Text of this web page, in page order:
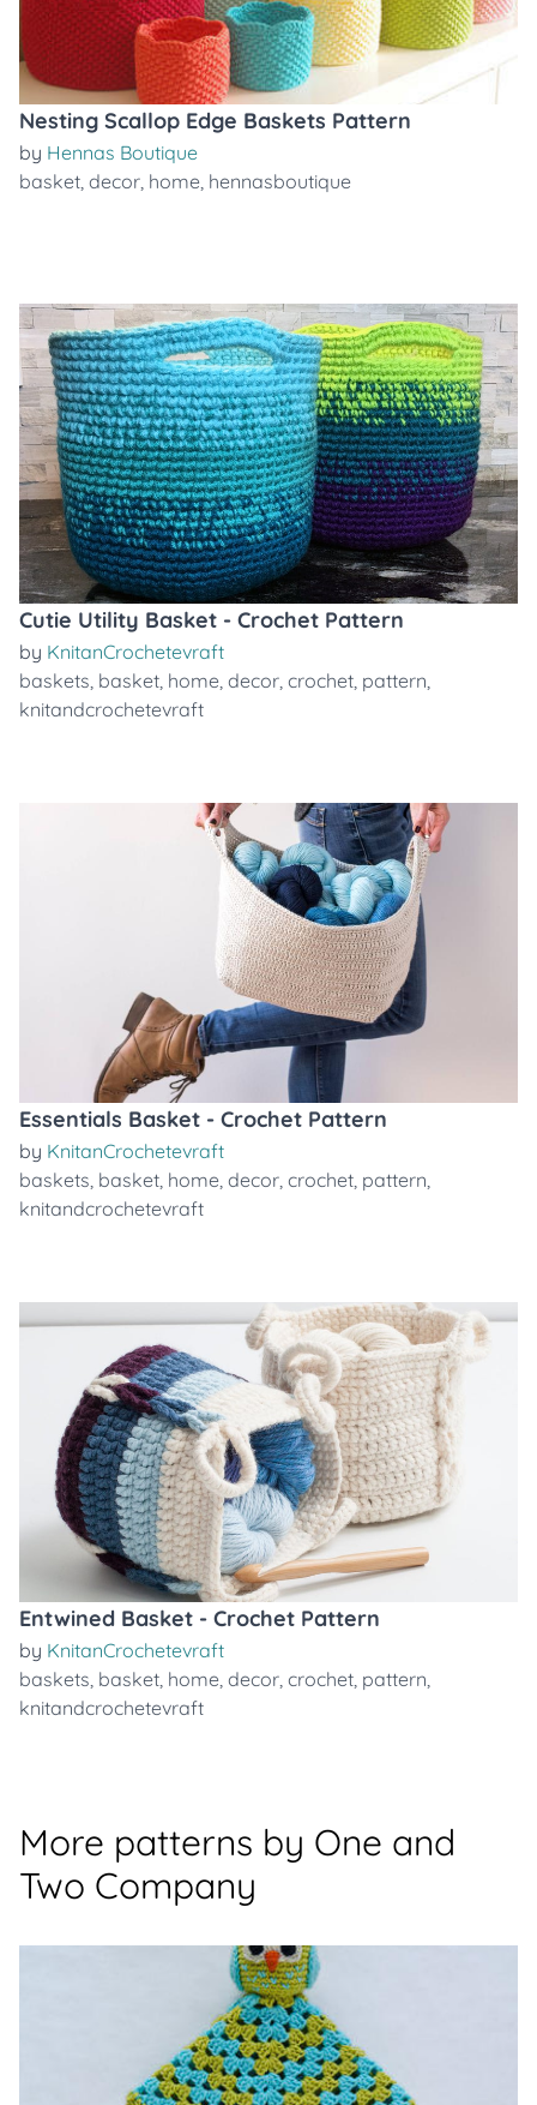
Nesting Scallop Edge Baskets Pattern
by Hennas Boutique
basket, decor, home, hennasboutique
Cutie Utility Basket - Crochet Pattern
by KnitanCrochetevraft
baskets, basket, home, decor, crochet, pattern,
knitandcrochetevraft
Essentials Basket - Crochet Pattern
by KnitanCrochetevraft
baskets, basket, home, decor, crochet, pattern,
knitandcrochetevraft
Entwined Basket - Crochet Pattern
by KnitanCrochetevraft
baskets, basket, home, decor, crochet, pattern,
knitandcrochetevraft
More patterns by One and
Two Company